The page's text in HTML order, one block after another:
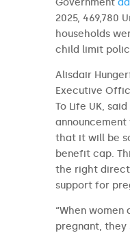
Government
2025, 469,780
households
child limit
Alisdair
Executive
To Life UK,
that it will be
benefit cap.
the right
support for
“When
pregnant,